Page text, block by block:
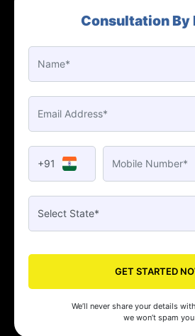
Consultation By
+91
GET STARTED
We’ll never share your details
we won’t spam you